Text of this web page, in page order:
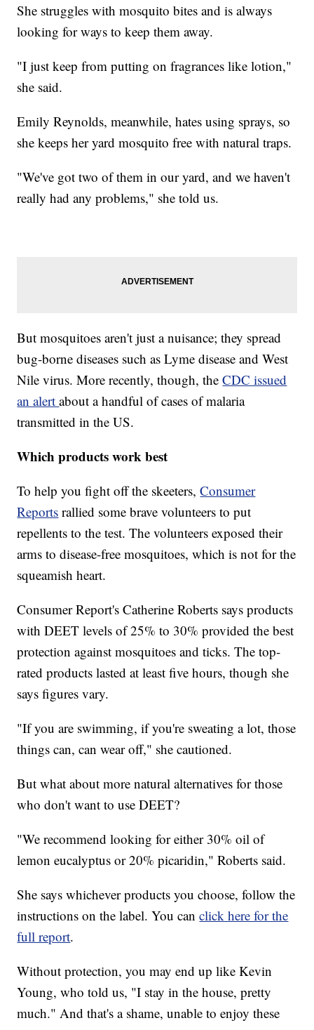
She struggles with mosquito bites and is always
looking for ways to keep them away.
"I just keep from putting on fragrances like lotion,"
she said.
Emily Reynolds, meanwhile, hates using sprays, so
she keeps her yard mosquito free with natural traps.
"We've got two of them in our yard, and we haven't
really had any problems," she told us.
But mosquitoes aren't just a nuisance; they spread
bug-borne diseases such as Lyme disease and West
Nile virus. More recently, though, theCDC issued
an alertabout a handful of cases of malaria
transmitted in the US.
Which products work best
To help you fight off the skeeters,Consumer
Reports rallied some brave volunteers to put
repellents to the test. The volunteers exposed their
arms to disease-free mosquitoes, which is not for the
squeamish heart.
Consumer Report's Catherine Roberts says products
with DEET levels of 25% to 30% provided the best
protection against mosquitoes and ticks. The top-
rated products lasted at least five hours, though she
says figures vary.
"If you are swimming, if you're sweating a lot, those
things can, can wear off," she cautioned.
But what about more natural alternatives for those
who don't want to use DEET?
"We recommend looking for either 30% oil of
lemon eucalyptus or 20% picaridin," Roberts said.
She says whichever products you choose, follow the
instructions on the label. You canclick here for the
full report.
Without protection, you may end up like Kevin
Young, who told us, "I stay in the house, pretty
much." And that's a shame, unable to enjoy these